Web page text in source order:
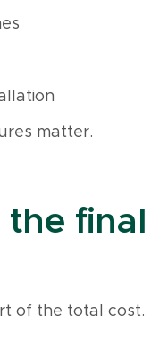
matter.
of the total cost.